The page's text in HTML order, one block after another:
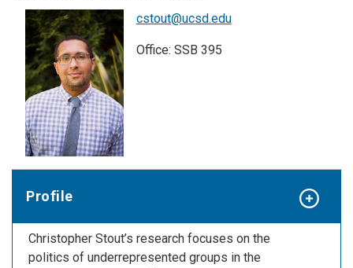
cstout@ucsd.edu
Office: SSB 395
Profile
Christopher Stout’s research focuses on the
politics of underrepresented groups in the